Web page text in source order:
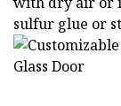
sulfur glue or